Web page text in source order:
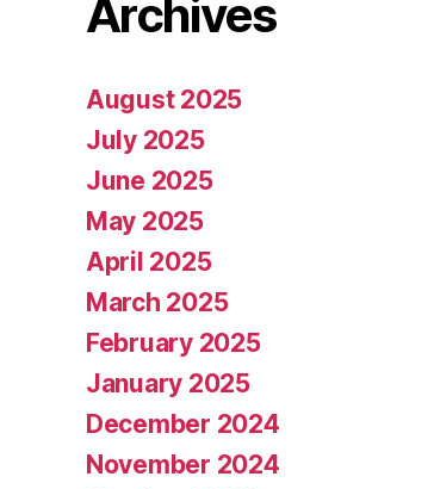
Archives
August 2025
July 2025
June 2025
May 2025
April 2025
March 2025
February 2025
January 2025
December 2024
November 2024